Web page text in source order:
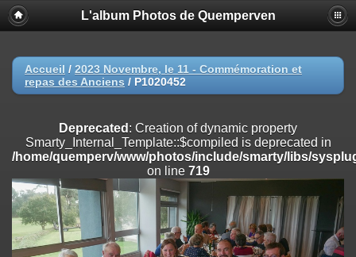
Deprecated
: Creation of dynamic property
Smarty_Internal_Extension_Handler::$registerPlugin is deprecated in
on line
Deprecated: Creation of dynamic property
/home/quemperv/www/photos/include/smarty/libs/sysplugins/
on line
Deprecated: Creation of dynamic property
Smarty_Internal_Extension_Handler::$append is deprecated in
/home/quemperv/www/photos/include/smarty/libs/sysplugins/
on line182
Deprecated: Creation of dynamic property
Smarty_Internal_Extension_Handler::$getTemplateVars is deprecated
L'album Photos de Quemperven
Accueil / 2023 Novembre, le 11 - Commémoration et
repas des Anciens / P1020452
Deprecated : Creation of dynamic property
Smarty_Internal_Template::$compiled is deprecated in
/home/quemperv/www/photos/include/smarty/libs/
on line 719